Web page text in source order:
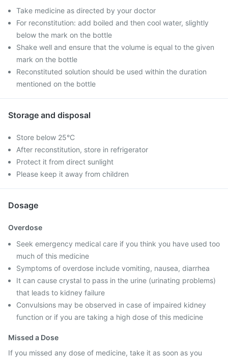
Take medicine as directed by your doctor
For reconstitution: add boiled and then cool water, slightly
below the mark on the bottle
Shake well and ensure that the volume is equal to the given
mark on the bottle
Reconstituted solution should be used within the duration
mentioned on the bottle
Storage and disposal
Store below 25°C
After reconstitution, store in refrigerator
Protect it from direct sunlight
Please keep it away from children
Dosage
Overdose
Seek emergency medical care if you think you have used too
much of this medicine
Symptoms of overdose include vomiting, nausea, diarrhea
It can cause crystal to pass in the urine (urinating problems)
that leads to kidney failure
Convulsions may be observed in case of impaired kidney
function or if you are taking a high dose of this medicine
Missed a Dose
If you missed any dose of medicine, take it as soon as you